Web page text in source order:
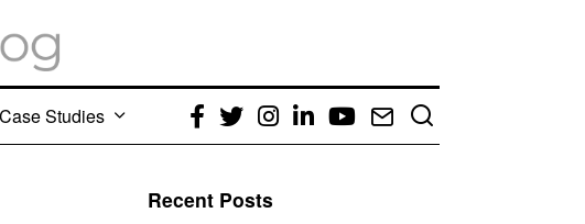
Case Studies
Facebook
TwitterInstagram
LinkedIn
YouTube
Email
Recent Posts